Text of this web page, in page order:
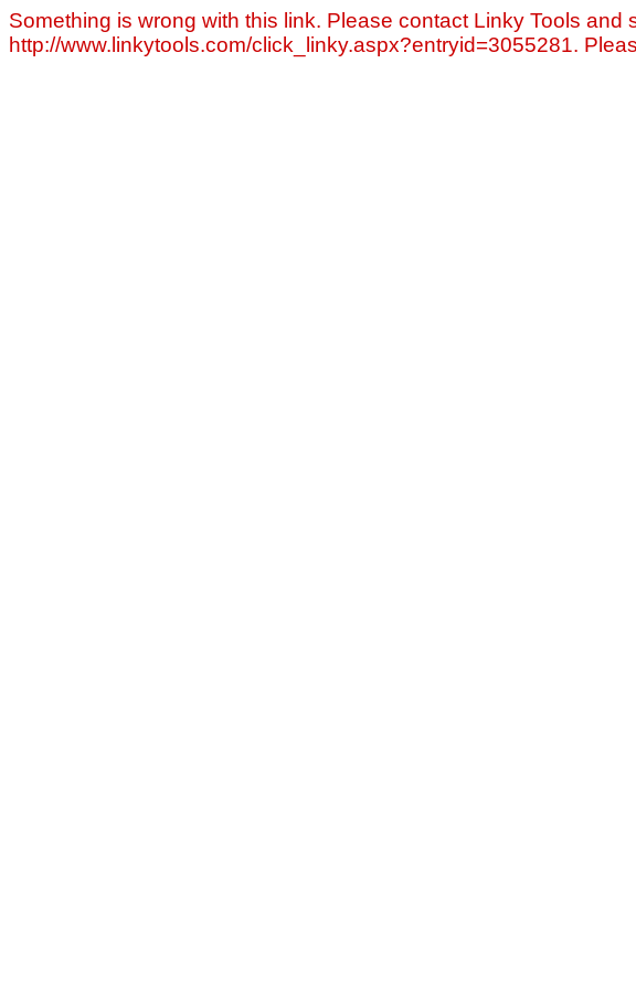
Something is wrong with this link. Please contact Linky Tools
http://www.linkytools.com/click_linky.aspx?entryid=3055281.